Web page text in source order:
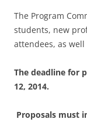
The Program
students, new
attendees, as
The deadline for
12, 2014.
Proposals must